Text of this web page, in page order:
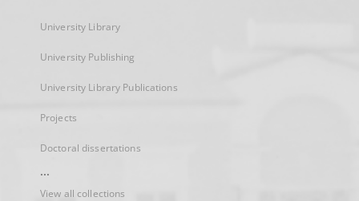
University Library
University Publishing
University Library Publications
Projects
Doctoral dissertations
...
View all collections